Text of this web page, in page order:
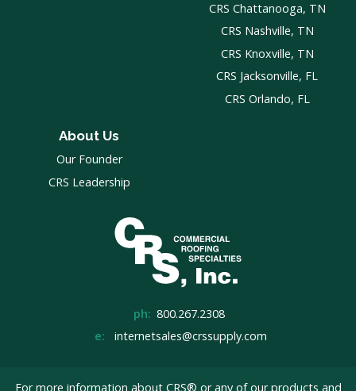
CRS Chattanooga, TN
CRS Nashville, TN
CRS Knoxville, TN
CRS Jacksonville, FL
CRS Orlando, FL
About Us
Our Founder
CRS Leadership
ph: 800.267.2308
e:
internetsales@crssupply.com
For more information about CRS® or any of our products and